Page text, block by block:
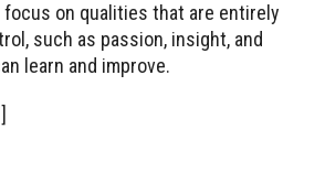
on qualities that are entirely
such as passion, insight, and
learn and improve.